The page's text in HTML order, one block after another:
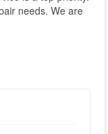
needs. We are